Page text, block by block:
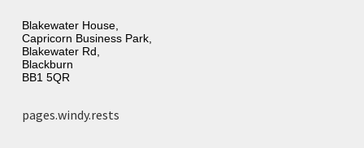
Blakewater House,
Capricorn Business Park,
Blakewater Rd,
Blackburn
BB1 5QR
pages.windy.rests